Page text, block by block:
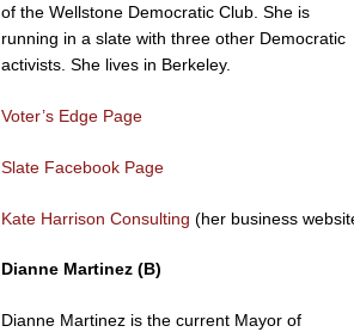
of the Wellstone Democratic Club. She is
running in a slate with three other Democratic
activists. She lives in Berkeley.
Voter’s Edge Page
Slate Facebook Page
Kate Harrison Consulting (her business
Dianne Martinez (B)
Dianne Martinez is the current Mayor of